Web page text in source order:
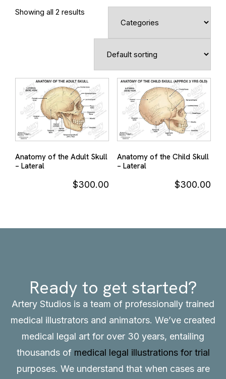
Showing all 2 results
Anatomy of the Adult Skull
– Lateral
$300.00
Anatomy of the Child Skull
– Lateral
$300.00
Ready to get started?
Artery Studios is a team of professionally trained
medical illustrators and animators. We’ve created
medical legal art for over 30 years, entailing
thousands of medical legal illustrations for trial
purposes. We understand that when cases are